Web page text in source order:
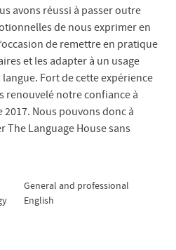
avons réussi à passer outre
de nous exprimer en
de remettre en pratique
et les adapter à un usage
Fort de cette expérience
renouvelé notre confiance à
2017. Nous pouvons donc à
Language House sans
General and professional
English